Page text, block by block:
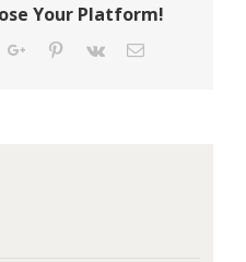
Your Platform!
Google+Pinterest
Vk Email